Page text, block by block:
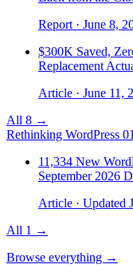
Report · June 8,
$300K Saved,
Replacement
Article · June 11,
All 8 →
Rethinking WordPress 01
11,334 New
September 2026
Article · Updated
All 1 →
Browse everything →